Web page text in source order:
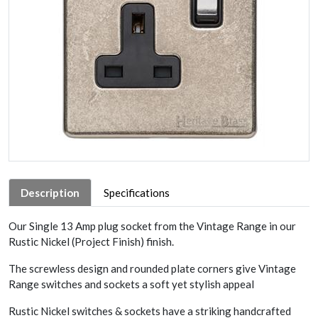
Description Specifications
Our Single 13 Amp plug socket from the Vintage Range in our
Rustic Nickel (Project Finish) finish.
The screwless design and rounded plate corners give Vintage
Range switches and sockets a soft yet stylish appeal
Rustic Nickel switches & sockets have a striking handcrafted